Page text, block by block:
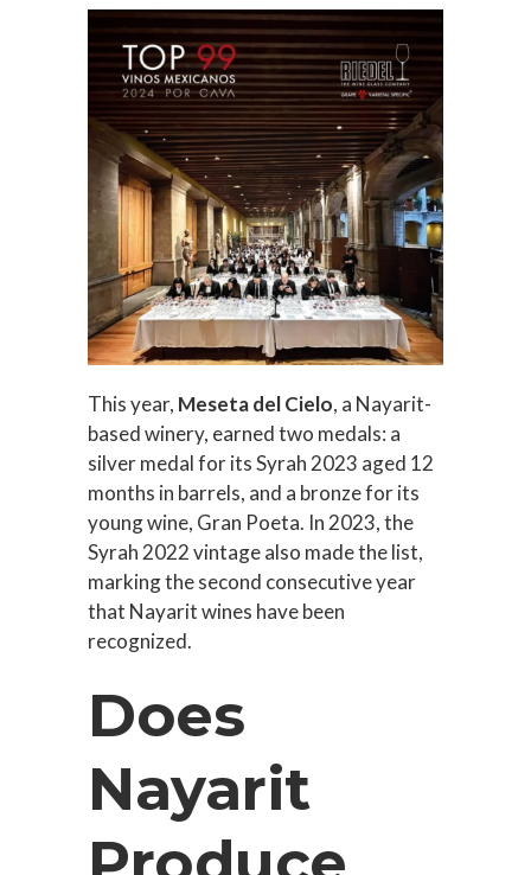
This year, Meseta del Cielo, a Nayarit-
based winery, earned two medals: a
silver medal for its Syrah 2023 aged 12
months in barrels, and a bronze for its
young wine, Gran Poeta. In 2023, the
Syrah 2022 vintage also made the list,
marking the second consecutive year
that Nayarit wines have been
recognized.
Does
Nayarit